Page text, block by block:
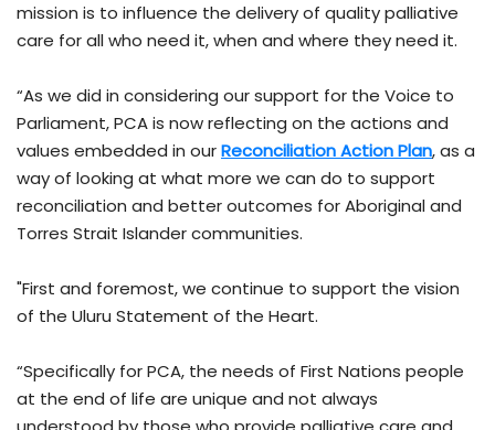
mission is to influence the delivery of quality palliative
care for all who need it, when and where they need it.
“As we did in considering our support for the Voice to
Parliament, PCA is now reflecting on the actions and
values embedded in ourReconciliation Action Plan, as a
way of looking at what more we can do to support
reconciliation and better outcomes for Aboriginal and
Torres Strait Islander communities.
"First and foremost, we continue to support the vision
of the Uluru Statement of the Heart.
“Specifically for PCA, the needs of First Nations people
at the end of life are unique and not always